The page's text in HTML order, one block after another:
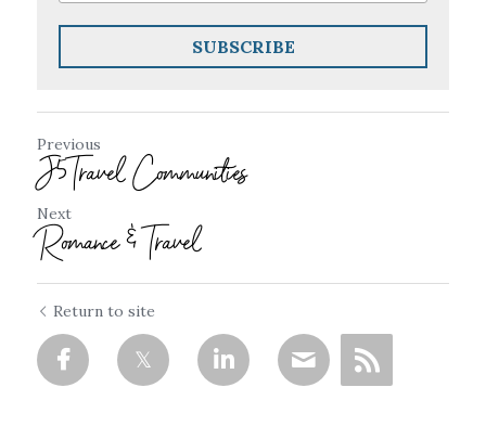
SUBSCRIBE
Previous
J5Travel Communities
Next
Romance & Travel
Return to site